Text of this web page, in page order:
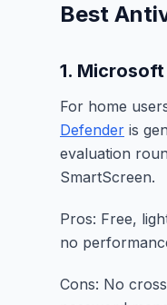
Best
1.
For home
Defender is
evaluation
SmartScreen.
Pros: Free,
no
Cons: No